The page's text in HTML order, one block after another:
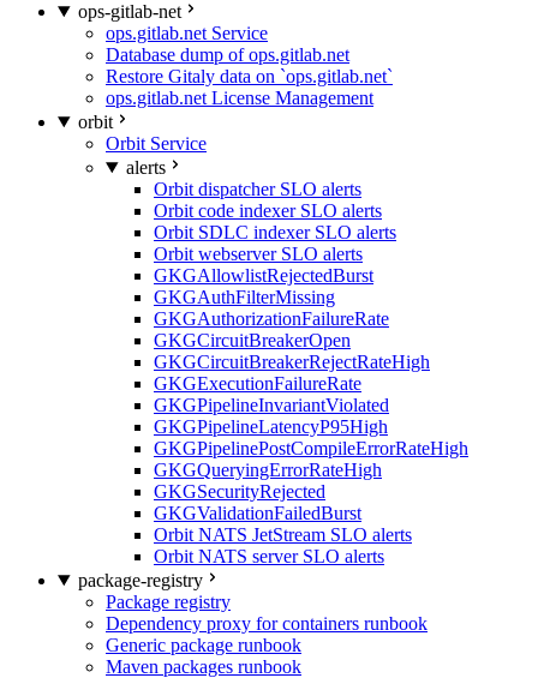
ops-gitlab-net
ops.gitlab.net Service
Database dump of ops.gitlab.net
Restore Gitaly data on `ops.gitlab.net`
ops.gitlab.net License Management
orbit
Orbit Service
alerts
Orbit dispatcher SLO alerts
Orbit code indexer SLO alerts
Orbit SDLC indexer SLO alerts
Orbit webserver SLO alerts
GKGAllowlistRejectedBurst
GKGAuthFilterMissing
GKGAuthorizationFailureRate
GKGCircuitBreakerOpen
GKGCircuitBreakerRejectRateHigh
GKGExecutionFailureRate
GKGPipelineInvariantViolated
GKGPipelineLatencyP95High
GKGPipelinePostCompileErrorRateHigh
GKGQueryingErrorRateHigh
GKGSecurityRejected
GKGValidationFailedBurst
Orbit NATS JetStream SLO alerts
Orbit NATS server SLO alerts
package-registry
Package registry
Dependency proxy for containers runbook
Generic package runbook
Maven packages runbook